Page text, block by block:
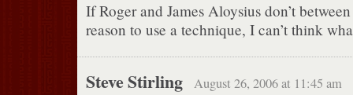
If Roger and James Aloysius don’t
reason to use a technique, I can’t think
Steve Stirling August 26, 2006 at 11:45 am